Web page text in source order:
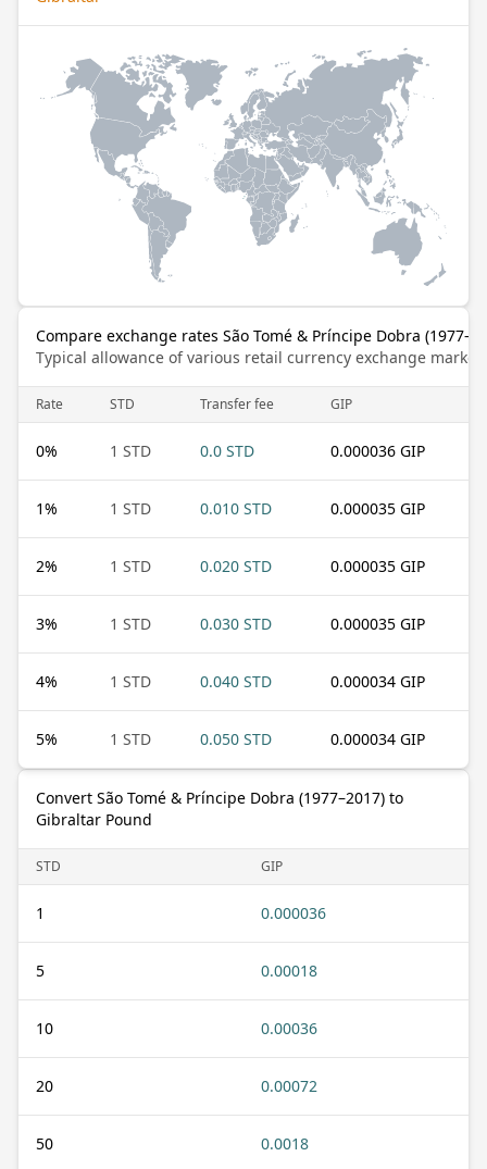
Compare exchange rates São Tomé & Príncipe Dobra
Typical allowance of various retail currency exchange
Rate STD Transfer fee GIP
0% 1 STD 0.0 STD 0.000036 GIP
1% 1 STD 0.010 STD 0.000035 GIP
2% 1 STD 0.020 STD 0.000035 GIP
3% 1 STD 0.030 STD 0.000035 GIP
4% 1 STD 0.040 STD 0.000034 GIP
5% 1 STD 0.050 STD 0.000034 GIP
Convert São Tomé & Príncipe Dobra (1977–2017) to
Gibraltar Pound
STD GIP
1 0.000036
5 0.00018
10 0.00036
20 0.00072
50 0.0018